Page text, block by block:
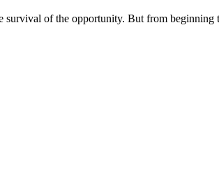
of the opportunity. But from beginning